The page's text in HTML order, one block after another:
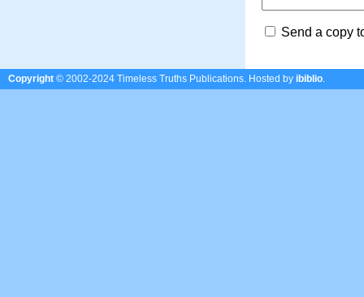
Send a copy
Copyright © 2002-2024 Timeless Truths Publications. Hosted by ibiblio.